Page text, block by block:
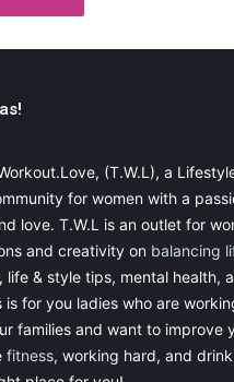
(T.W.L), a
for women with a
love. T.W.L is an outlet for
and creativity on balancing
life & style tips, mental health,
is for you ladies who are
families and want to improve
fitness, working hard, and